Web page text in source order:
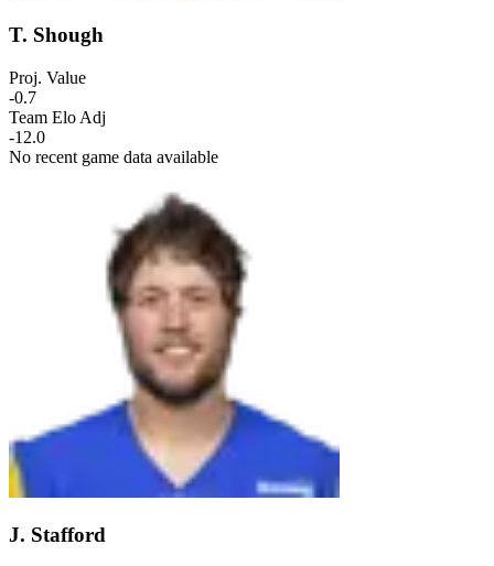
T. Shough
Proj. Value
-0.7
Team Elo Adj
-12.0
No recent game data available
J. Stafford